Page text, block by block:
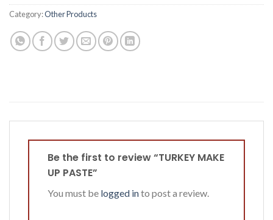
Category:Other Products
Be the first to review “TURKEY MAKE
UP PASTE”
You must be logged into post a review.